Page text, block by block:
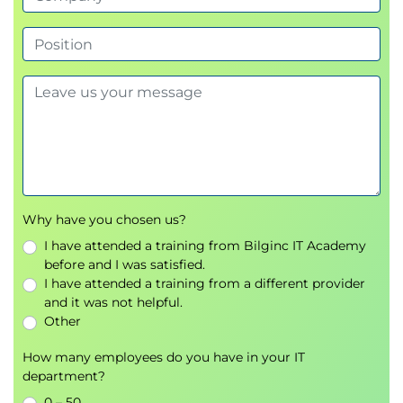
Module 3: Describe shared features in Dynamics
365 finance and operations apps
operations apps
Describe workflow capabilities in Dynamics 365
finance and operations apps
Describe batch jobs in finance and operations
apps
Create and maintain record templates
Describe global address book features
Why have you chosen us?
I have attended a training from Bilginc IT Academy
before and I was satisfied.
I have attended a training from a different provider
and it was not helpful.
Other
How many employees do you have in your IT
department?